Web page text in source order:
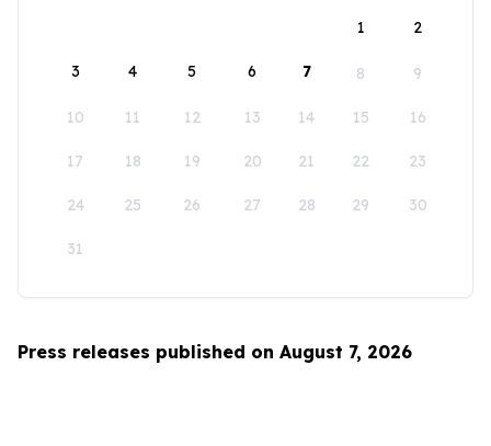
1
2
3 4 5 6 7 8 9
10 11 12 13 14 15 16
17 18 19 20 21 22 23
24 25 26 27 28 29 30
31
Press releases published on August 7, 2026